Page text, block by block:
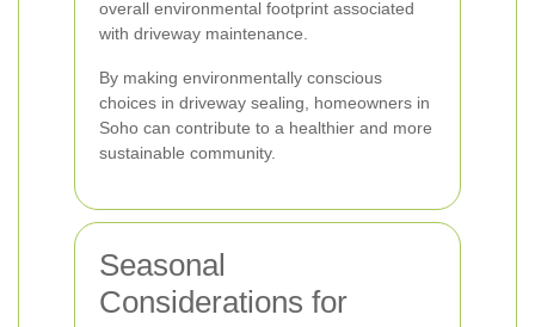
overall environmental footprint associated
with driveway maintenance.
By making environmentally conscious
choices in driveway sealing, homeowners in
Soho can contribute to a healthier and more
sustainable community.
Seasonal
Considerations for